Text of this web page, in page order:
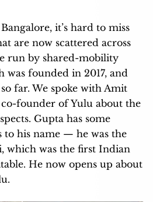
it’s hard to miss
are now scattered across
run by shared-mobility
was founded in 2017, and
far. We spoke with Amit
founder of Yulu about the
Gupta has some
to his name — he was the
which was the first Indian
He now opens up about